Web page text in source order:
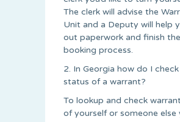
The clerk will advise the
Unit and a Deputy will help
out paperwork and finish the
booking process.
2. In Georgia how do I
status of a warrant?
To lookup and check
of yourself or someone else